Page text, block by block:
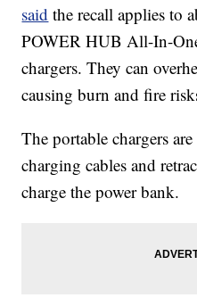
said the recall applies to
POWER HUB All-In-
chargers. They can
causing burn and fire
The portable chargers
charging cables and
charge the power bank.